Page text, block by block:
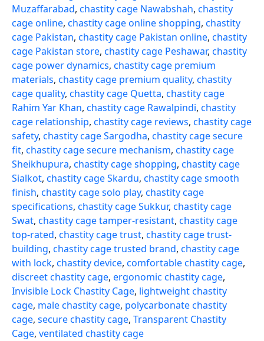
Muzaffarabad, chastity cage Nawabshah, chastity
cage online, chastity cage online shopping, chastity
cage Pakistan, chastity cage Pakistan online, chastity
cage Pakistan store, chastity cage Peshawar, chastity
cage power dynamics, chastity cage premium
materials, chastity cage premium quality, chastity
cage quality, chastity cage Quetta, chastity cage
Rahim Yar Khan, chastity cage Rawalpindi, chastity
cage relationship, chastity cage reviews, chastity cage
safety, chastity cage Sargodha, chastity cage secure
fit, chastity cage secure mechanism, chastity cage
Sheikhupura, chastity cage shopping, chastity cage
Sialkot, chastity cage Skardu, chastity cage smooth
finish, chastity cage solo play, chastity cage
specifications, chastity cage Sukkur, chastity cage
Swat, chastity cage tamper-resistant, chastity cage
top-rated, chastity cage trust, chastity cage trust-
building, chastity cage trusted brand, chastity cage
with lock, chastity device, comfortable chastity cage,
discreet chastity cage, ergonomic chastity cage,
Invisible Lock Chastity Cage, lightweight chastity
cage, male chastity cage, polycarbonate chastity
cage, secure chastity cage, Transparent Chastity
Cage, ventilated chastity cage